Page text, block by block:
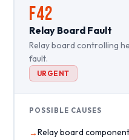
F42
Relay Board Fault
Relay board controlling
fault.
URGENT
POSSIBLE CAUSES
Relay board